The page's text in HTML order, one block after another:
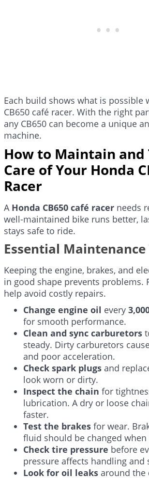
Each build shows what is possible
CB650 café racer. With the right
any CB650 can become a unique
machine.
How to Maintain and
Care of Your Honda
Racer
A Honda CB650 café racer needs
well-maintained bike runs better,
stays safe to ride.
Essential Maintenance
Keeping the engine, brakes, and
in good shape prevents problems.
help avoid costly repairs.
Change engine oil every
for smooth performance.
Clean and sync carburetors
steady. Dirty carburetors
and poor acceleration.
Check spark plugs and
look worn or dirty.
Inspect the chain for
lubrication. A dry or loose
faster.
Test the brakes for wear.
fluid should be changed when
Check tire pressure before
pressure affects handling and
Look for oil leaks around the